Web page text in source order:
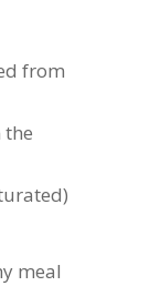
from
the
meal